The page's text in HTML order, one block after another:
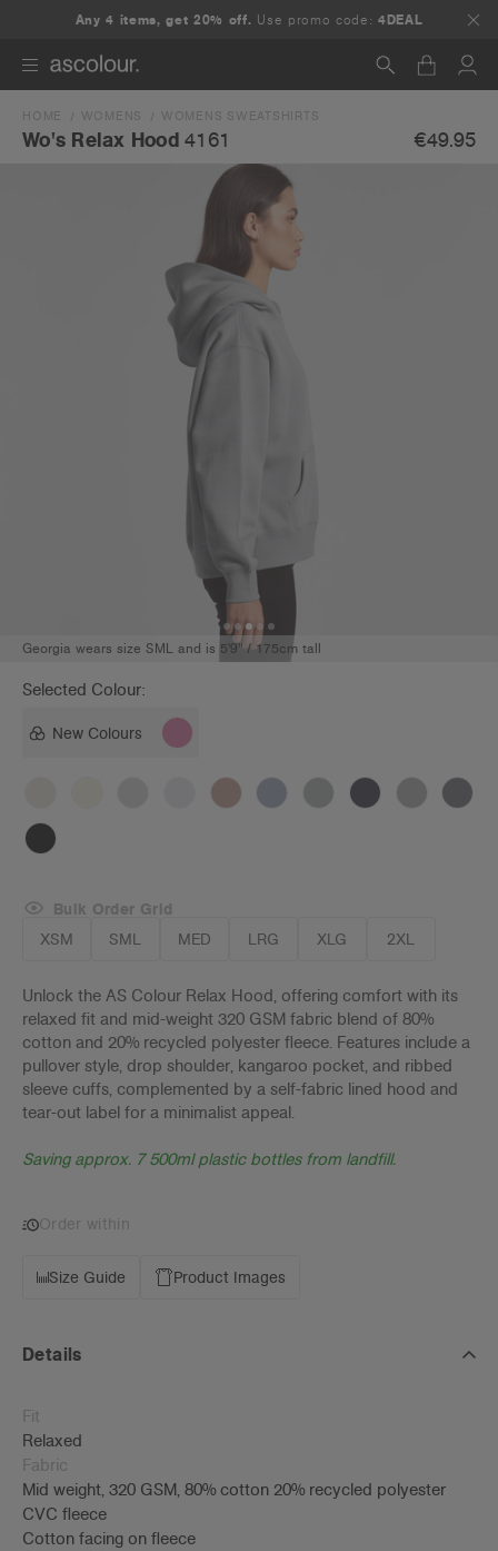
Any 4 items, get 20% off. Use promo code:4DEAL
Search
HOME WOMENS WOMENS SWEATSHIRTS
Wo's Relax Hood 4161 €49.95
Georgia wears size SML and is 5'9" / 175cm tall
Selected Colour:
New Colours
XSM SML MED LRG XLG 2XL
Bulk Order Grid
Unlock the AS Colour Relax Hood, offering comfort with its
relaxed fit and mid-weight 320 GSM fabric blend of 80%
cotton and 20% recycled polyester fleece. Features include a
pullover style, drop shoulder, kangaroo pocket, and ribbed
sleeve cuffs, complemented by a self-fabric lined hood and
tear-out label for a minimalist appeal.
Saving approx. 7 500ml plastic bottles from landfill.
Order within
Size Guide Product Images
Details
Fit
Relaxed
Fabric
Mid weight, 320 GSM, 80% cotton 20% recycled polyester
CVC fleece
Cotton facing on fleece